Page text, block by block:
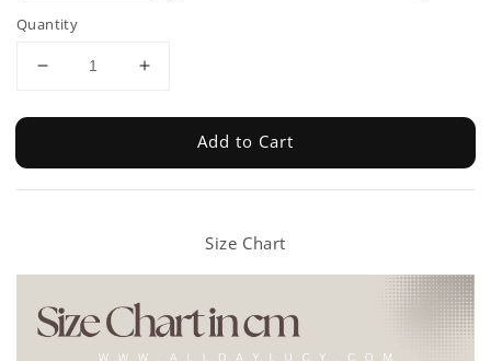
Quantity
Add to Cart
Size Chart